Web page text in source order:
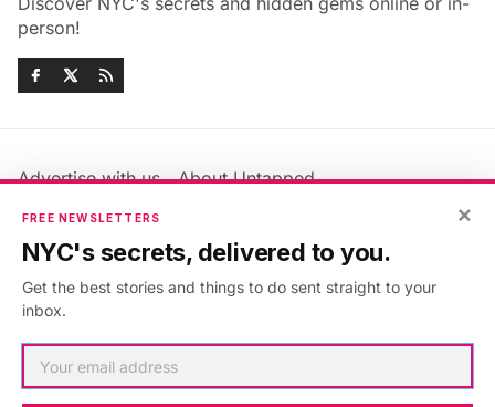
person!
Advertise with us
About Untapped
Jobs & Internships
Members FAQ
Privacy Policy
Accessibility Statement
×
FREE NEWSLETTERS
NYC's secrets, delivered to you.
Get the best stories and things to do sent straight to your
inbox.